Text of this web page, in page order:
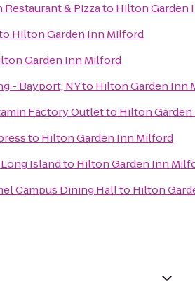
& Pizzato Hilton Garden
Hilton Garden Inn Milford
Garden Inn Milford
- Bayport, NYto Hilton Garden Inn
Factory Outletto Hilton
to Hilton Garden Inn Milford
Islandto Hilton Garden Inn
Campus Dining Hallto Hilton